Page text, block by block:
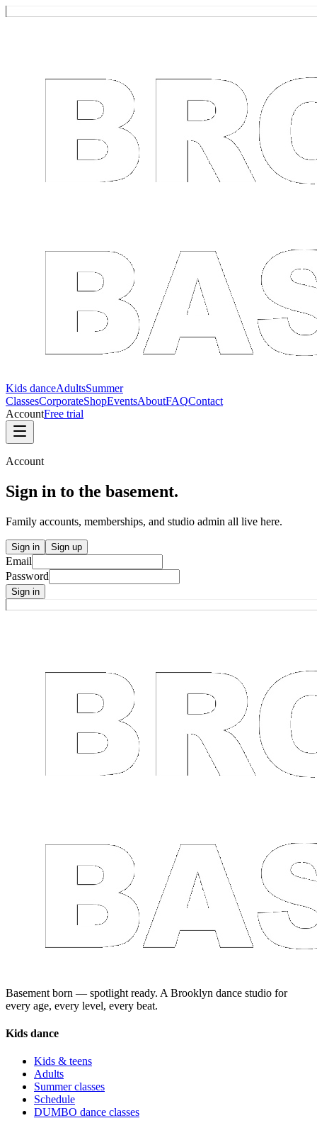
Kids danceAdultsSummer
ClassesCorporateShopEventsAboutFAQContact
AccountFree trial
Account
Sign in to the basement.
Family accounts, memberships, and studio admin all live here.
Sign in Sign up
Email
Password
Sign in
Basement born — spotlight ready. A Brooklyn dance studio for
every age, every level, every beat.
Kids dance
Kids & teens
Adults
Summer classes
Schedule
DUMBO dance classes